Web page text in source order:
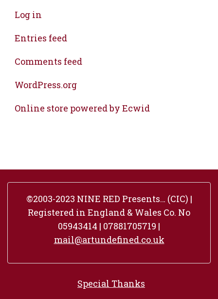
Log in
Entries feed
Comments feed
WordPress.org
Online store powered by Ecwid
©2003-2023 NINE RED Presents… (CIC) |
Registered in England & Wales Co. No
05943414 | 07881705719 |
mail@artundefined.co.uk
Special Thanks